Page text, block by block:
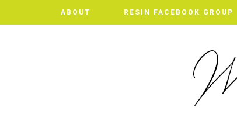
ABOUT RESIN FACEBOOK GROUP
ABOUT RESIN FACEBOOK GROUP